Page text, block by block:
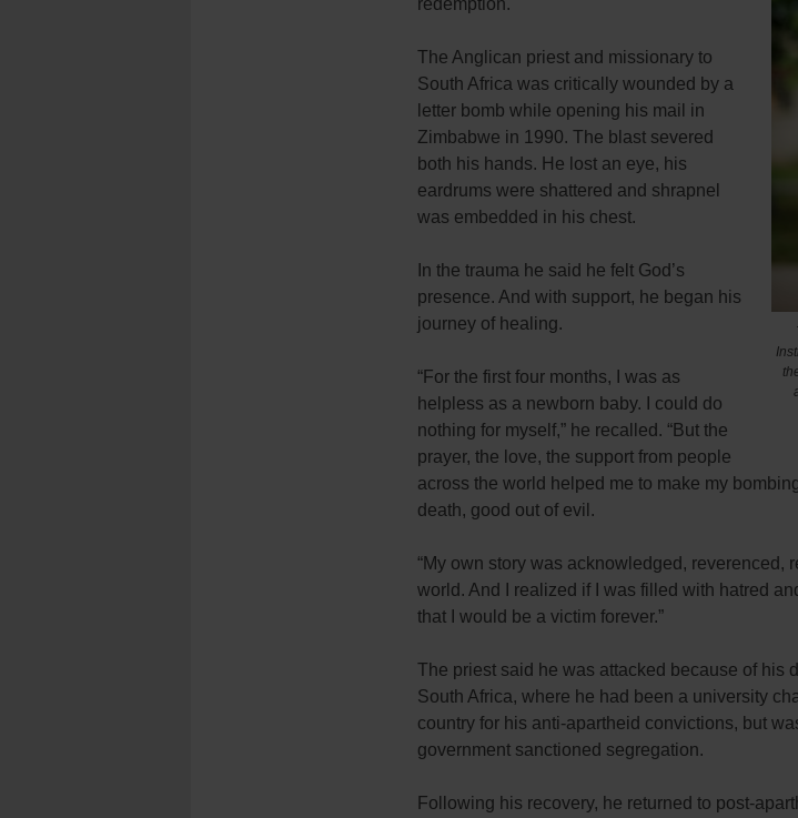
redemption.
The Anglican priest and missionary to
South Africa was critically wounded by a
letter bomb while opening his mail in
Zimbabwe in 1990. The blast severed
both his hands. He lost an eye, his
eardrums were shattered and shrapnel
was embedded in his chest.
In the trauma he said he felt God’s
presence. And with support, he began his
journey of healing.
“For the first four months, I was as
helpless as a newborn baby. I could do
nothing for myself,” he recalled. “But the
prayer, the love, the support from people
across the world helped me to make my
death, good out of evil.
“My own story was acknowledged, reverenced,
world. And I realized if I was filled with hatred
that I would be a victim forever.”
The priest said he was attacked because of his
South Africa, where he had been a university
country for his anti-apartheid convictions, but
government sanctioned segregation.
Following his recovery, he returned to post-